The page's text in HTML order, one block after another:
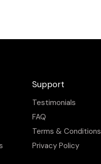
Support
Testimonials
FAQ
Terms & Conditions
Privacy Policy